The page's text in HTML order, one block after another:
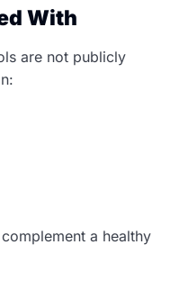
With
are not publicly
a healthy